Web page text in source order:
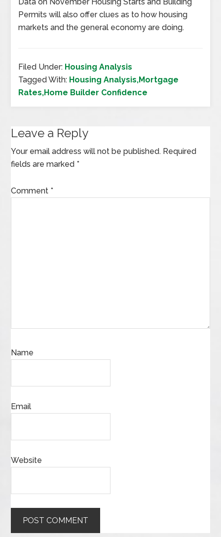
Data on November Housing Starts and Building
Permits will also offer clues as to how housing
markets and the general economy are doing.
Filed Under: Housing Analysis
Tagged With: Housing Analysis,Mortgage
Rates,Home Builder Confidence
Leave a Reply
Your email address will not be published. Required
fields are marked *
Comment *
Name
Email
Website